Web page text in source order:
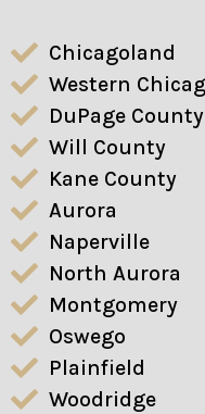
Chicagoland
Western
DuPage County
Will County
Kane County
Aurora
Naperville
North Aurora
Montgomery
Oswego
Plainfield
Woodridge